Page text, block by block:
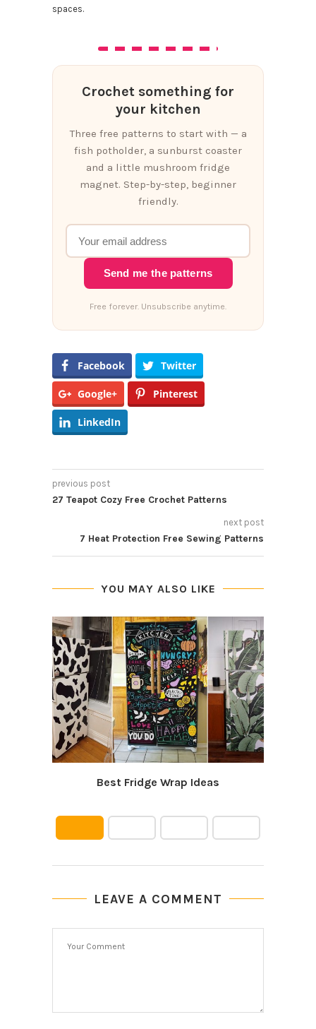
spaces.
Crochet something for
your kitchen
Three free patterns to start with — a
fish potholder, a sunburst coaster
and a little mushroom fridge
magnet. Step-by-step, beginner
friendly.
Send me the patterns
Free forever. Unsubscribe anytime.
Facebook Twitter
Google+ Pinterest
LinkedIn
previous post
27 Teapot Cozy Free Crochet Patterns
next post
7 Heat Protection Free Sewing Patterns
YOU MAY ALSO LIKE
Best Fridge Wrap Ideas
LEAVE A COMMENT